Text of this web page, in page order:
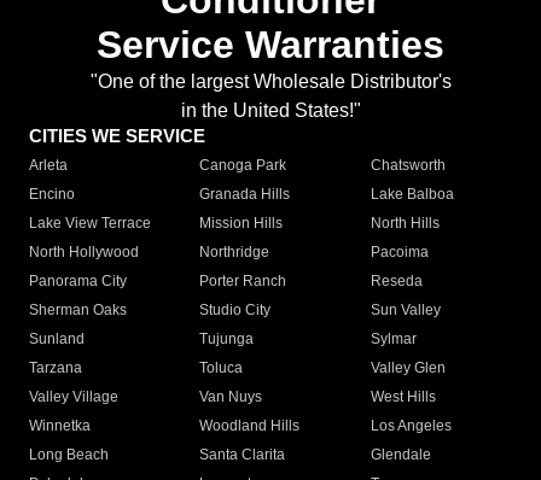
Service Warranties
"One of the largest Wholesale Distributor's
in the United States!"
CITIES WE SERVICE
Arleta Canoga Park
Chatsworth
Encino
Granada Hills
Lake Balboa
Lake View Terrace
Mission Hills
North Hills
North Hollywood
Northridge
Pacoima
Panorama City
Porter Ranch
Reseda
Sherman Oaks
Studio City
Sun Valley
Sunland
Tujunga
Sylmar
Tarzana
Toluca
Valley Glen
Valley Village
Van Nuys
West Hills
Winnetka
Woodland Hills
Los Angeles
Long Beach
Santa Clarita
Glendale